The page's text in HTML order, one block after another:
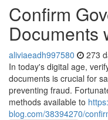
Confirm
Documents
aliviaeadh997580 273
In today's digital age,
documents is crucial for
preventing fraud.
methods available to
blog.com/38394270/